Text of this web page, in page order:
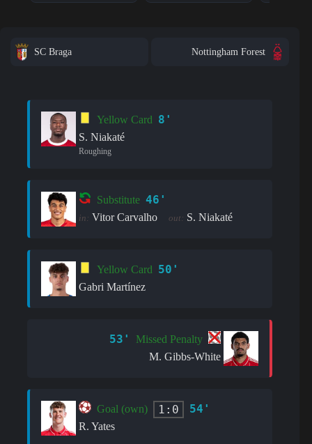
SC Braga Nottingham Forest
Yellow Card 8'
S. Niakaté
Roughing
Substitute 46'
in: Vitor Carvalho out: S. Niakaté
Yellow Card 50'
Gabri Martínez
53'
Missed Penalty
M. Gibbs-White
Goal (own) 1:0 54'
R. Yates